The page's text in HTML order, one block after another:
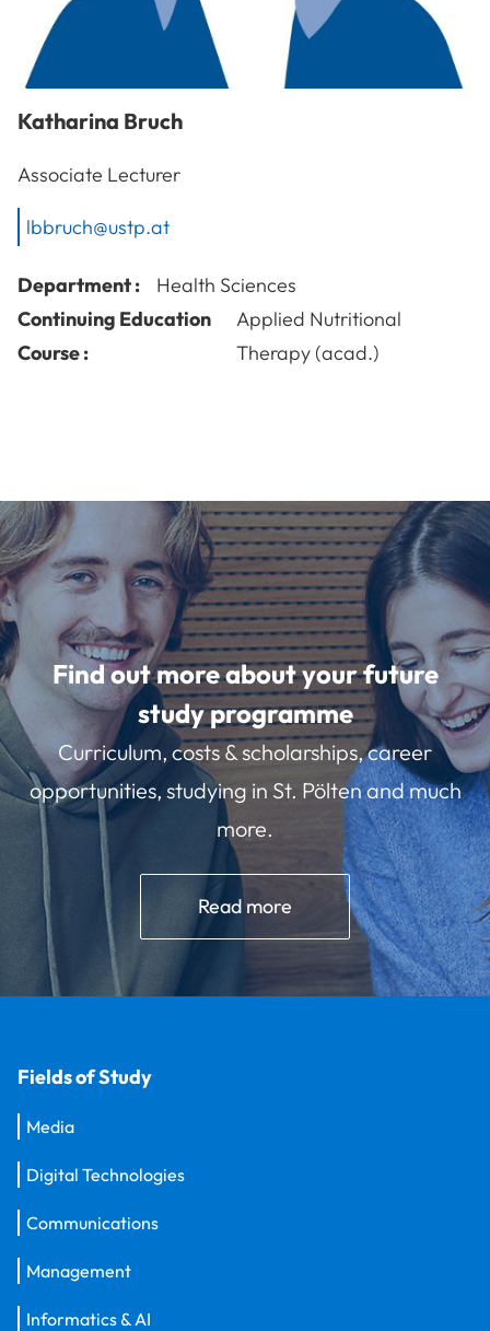
Katharina Bruch
Associate Lecturer
lbbruch@ustp.at
Department :
Health Sciences
Continuing Education
Course :
Applied Nutritional
Therapy (acad.)
Find out more about your future
study programme
Curriculum, costs & scholarships, career
opportunities, studying in St. Pölten and much
more.
Read more
Fields of Study
Media
Digital Technologies
Communications
Management
Informatics & AI